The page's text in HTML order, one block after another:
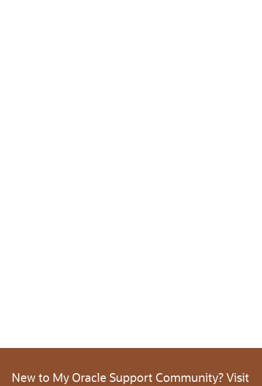
New to My Oracle Support Community? Visit